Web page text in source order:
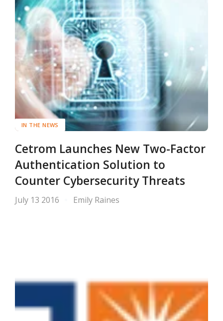
IN THE NEWS
Cetrom Launches New Two-Factor
Authentication Solution to
Counter Cybersecurity Threats
July 13 2016 Emily Raines